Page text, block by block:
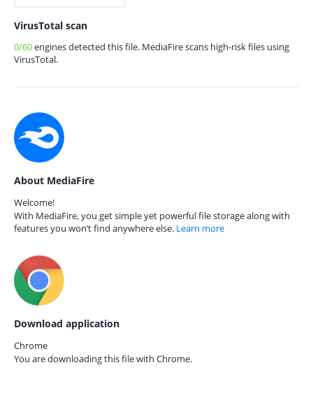
VirusTotal scan
0/60engines detected this file. MediaFire scans high-risk files using
VirusTotal.
About MediaFire
Welcome!
With MediaFire, you get simple yet powerful file storage along with
features you won’t find anywhere else. Learn more
Download application
Chrome
You are downloading this file with Chrome.